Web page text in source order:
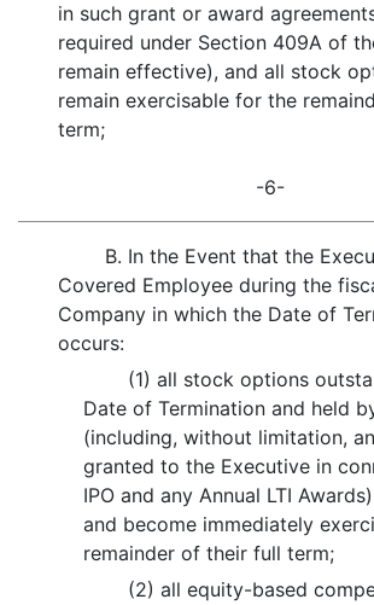
in such grant or award
required under Section 409A of
remain effective), and all stock
remain exercisable for the
term;
-6-
B. In the Event that the
Covered Employee during the
Company in which the Date of
occurs:
(1) all stock options
Date of Termination and held
(including, without limitation,
granted to the Executive in
IPO and any Annual LTI
and become immediately
remainder of their full term;
(2) all equity-based